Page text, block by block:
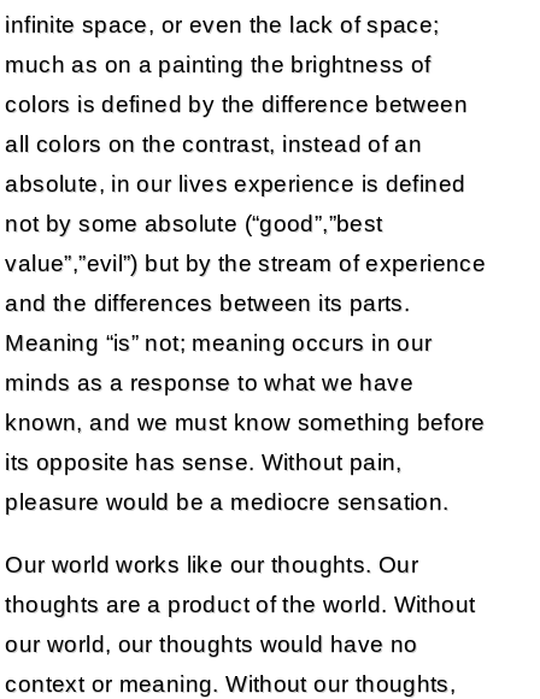
infinite space, or even the lack of space;
much as on a painting the brightness of
colors is defined by the difference between
all colors on the contrast, instead of an
absolute, in our lives experience is defined
not by some absolute (“good”,”best
value”,”evil”) but by the stream of experience
and the differences between its parts.
Meaning “is” not; meaning occurs in our
minds as a response to what we have
known, and we must know something before
its opposite has sense. Without pain,
pleasure would be a mediocre sensation.
Our world works like our thoughts. Our
thoughts are a product of the world. Without
our world, our thoughts would have no
context or meaning. Without our thoughts,